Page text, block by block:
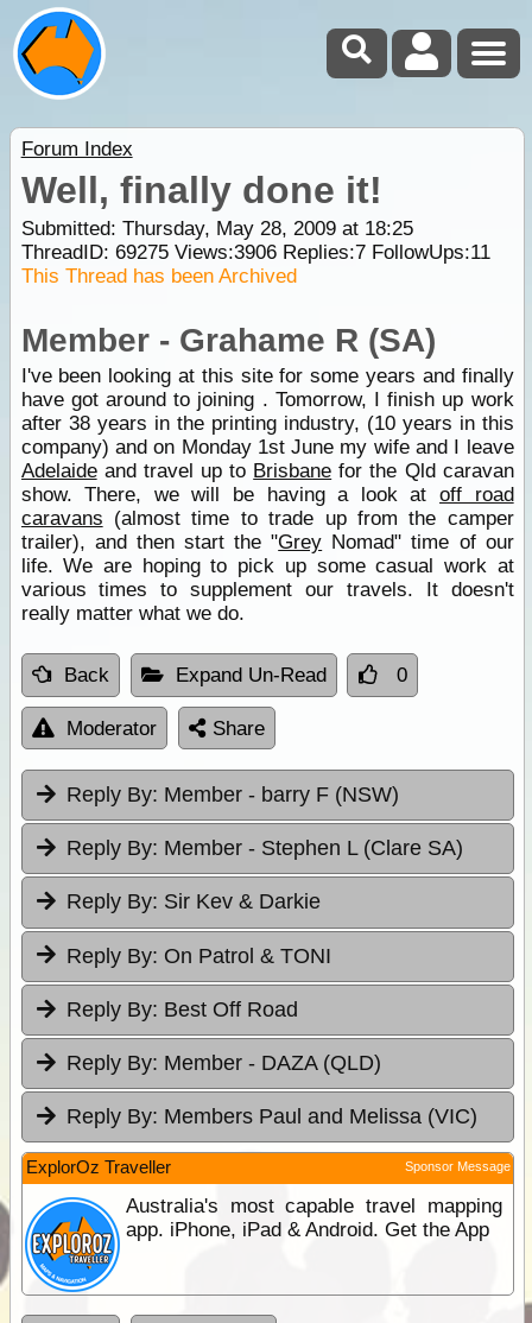
Forum Index
Well, finally done it!
Submitted: Thursday, May 28, 2009 at 18:25
ThreadID: 69275Views:3906Replies:7FollowUps:11
This Thread has been Archived
Member - Grahame R (SA)
I've been looking at this site for some years and finally
have got around to joining . Tomorrow, I finish up work
after 38 years in the printing industry, (10 years in this
company) and on Monday 1st June my wife and I leave
Adelaideand travel up to Brisbane for the Qld caravan
show. There, we will be having a look atoff road
caravans (almost time to trade up from the camper
trailer), and then start the "Grey Nomad" time of our
life. We are hoping to pick up some casual work at
various times to supplement our travels. It doesn't
really matter what we do.
Back Expand Un-Read 0
Moderator Share
Reply By: Member - barry F (NSW)
Reply By: Member - Stephen L (Clare SA)
Reply By: Sir Kev & Darkie
Reply By: On Patrol & TONI
Reply By: Best Off Road
Reply By: Member - DAZA (QLD)
Reply By: Members Paul and Melissa (VIC)
ExplorOz Traveller Sponsor Message
Australia's most capable travel mapping
app. iPhone, iPad & Android. Get the App